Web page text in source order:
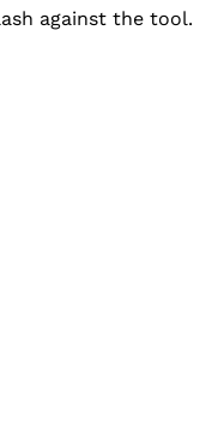
against the tool.